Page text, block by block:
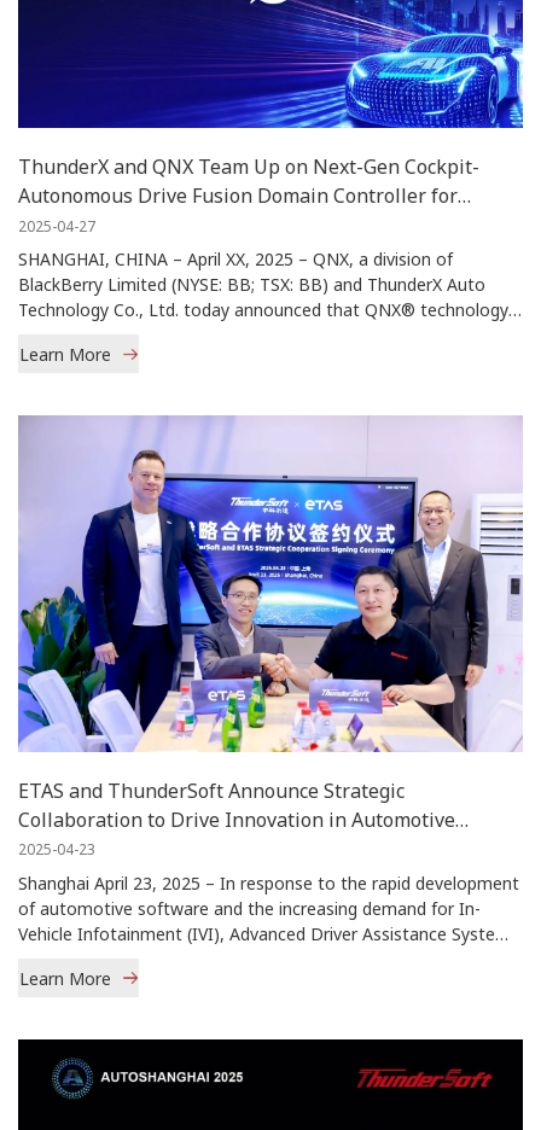
ThunderX and QNX Team Up on Next-Gen Cockpit-
Autonomous Drive Fusion Domain Controller for
Commercial Vehicles in China
2025-04-27
SHANGHAI, CHINA – April XX, 2025 – QNX, a division of
BlackBerry Limited (NYSE: BB; TSX: BB) and ThunderX Auto
Technology Co., Ltd. today announced that QNX® technology
Cockpit-Autonomous Drive (AD) fusion domain controller that
models including both electric vehicles (EVs) and traditional
Learn More
ETAS and ThunderSoft Announce Strategic
Collaboration to Drive Innovation in Automotive
Software Solutions
2025-04-23
Shanghai April 23, 2025 – In response to the rapid development
of automotive software and the increasing demand for In-
Vehicle Infotainment (IVI), Advanced Driver Assistance Systems
Learn More